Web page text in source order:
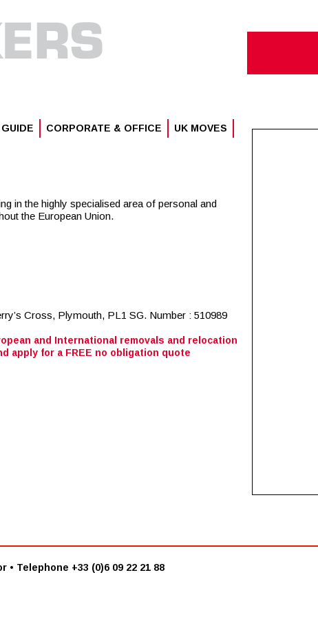
and International removals and relocation
apply for a FREE no obligation quote
CORPORATE & OFFICE UK MOVES